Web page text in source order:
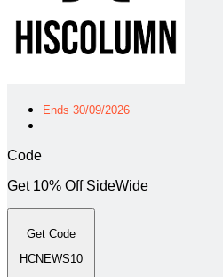
Ends 30/09/2026
Code
Get 10% Off SideWide
Get Code
HCNEWS10